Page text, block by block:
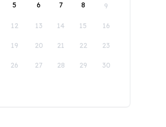
5 6 7 8 9
12 13 14 15 16
19 20 21 22 23
26 27 28 29 30